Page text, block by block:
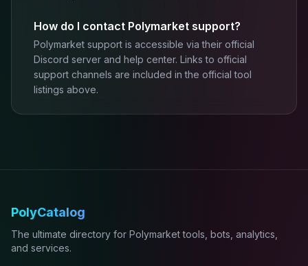
How do I contact Polymarket support?
Polymarket support is accessible via their official
Discord server and help center. Links to official
support channels are included in the official tool
listings above.
PolyCatalog
The ultimate directory for Polymarket tools, bots, analytics,
and services.